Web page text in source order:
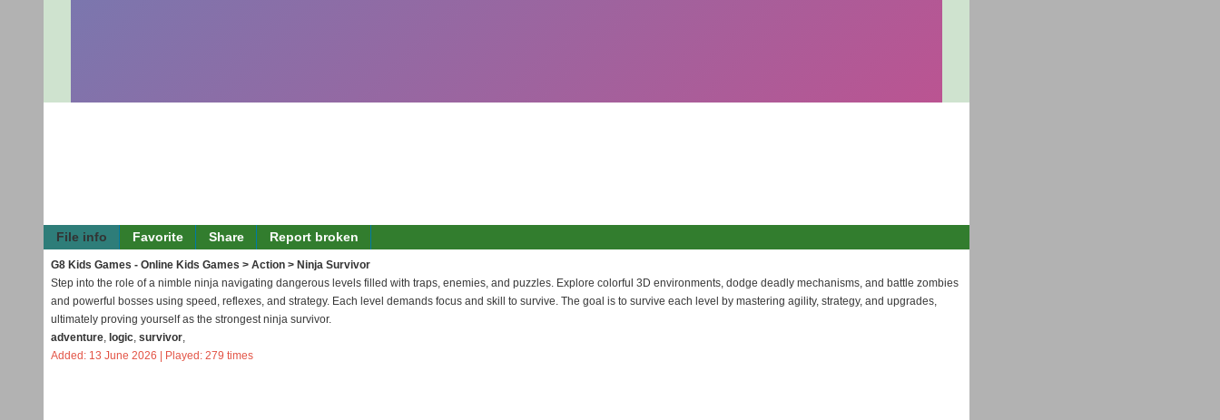
File info Favorite Share Report broken
G8 Kids Games - Online Kids Games > Action > Ninja Survivor
Step into the role of a nimble ninja navigating dangerous levels filled with traps, enemies, and puzzles. Explore colorful 3D environments, dodge deadly mechanisms, and battle zombies
and powerful bosses using speed, reflexes, and strategy. Each level demands focus and skill to survive. The goal is to survive each level by mastering agility, strategy, and upgrades,
ultimately proving yourself as the strongest ninja survivor.
adventure, logic, survivor,
Added: 13 June 2026 | Played: 279 times